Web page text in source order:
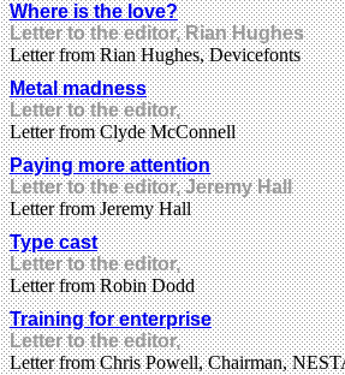
Where is the love?
Letter to the editor, Rian Hughes
Letter from Rian Hughes, Devicefonts
Metal madness
Letter to the editor,
Letter from Clyde McConnell
Paying more attention
Letter to the editor, Jeremy Hall
Letter from Jeremy Hall
Type cast
Letter to the editor,
Letter from Robin Dodd
Training for enterprise
Letter to the editor,
Letter from Chris Powell, Chairman,